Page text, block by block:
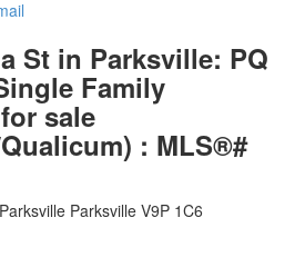
St in Parksville: PQ
Family
sale
: MLS®#
Parksville V9P 1C6